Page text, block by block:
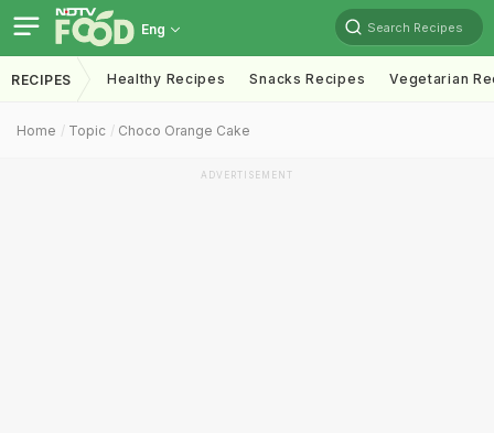
Eng Search Recipes
RECIPES Healthy Recipes Snacks Recipes Vegetarian
Home Topic Choco Orange Cake
ADVERTISEMENT